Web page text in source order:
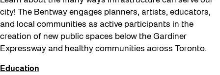
Canopy Connections @ YZD
Community
Community Engagement
Education
city! The Bentway engages planners, artists, educators,
and local communities as active participants in the
creation of new public spaces below the Gardiner
Expressway and healthy communities across Toronto.
Education